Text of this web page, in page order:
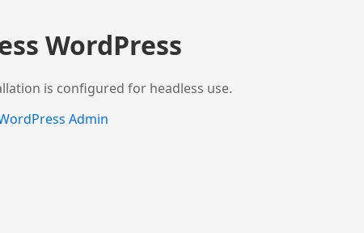
WordPress
is configured for headless use.
Admin